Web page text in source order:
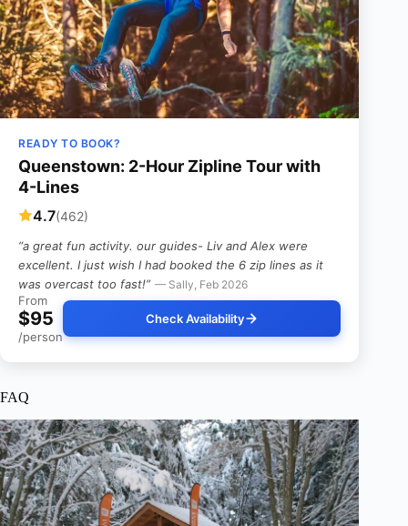
READY TO BOOK?
Queenstown: 2-Hour Zipline Tour with
4-Lines
4.7(462)
“a great fun activity. our guides- Liv and Alex were
excellent. I just wish I had booked the 6 zip lines as it
was overcast too fast!” — Sally, Feb 2026
From
$95
/person
Check Availability
FAQ